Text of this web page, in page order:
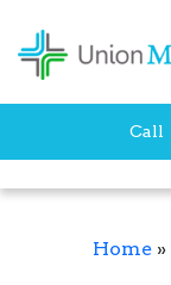
Call
Home »